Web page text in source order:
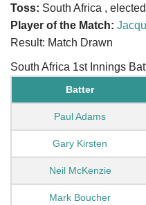
Toss: South Africa ,
Player of the Match:
Result: Match Drawn
South Africa 1st Innings
Batter
Paul Adams
Gary Kirsten
Neil McKenzie
Mark Boucher